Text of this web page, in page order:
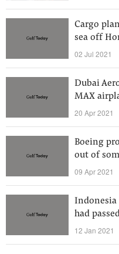
Cargo
sea off
02 Jul 2021
Dubai
MAX
20 Apr 2021
Boeing
out of
09 Apr 2021
Indonesia
had
12 Jan 2021